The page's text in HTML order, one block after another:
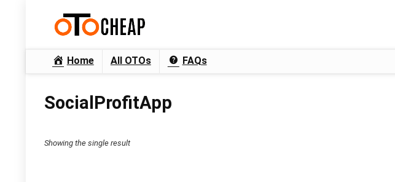
Home All OTOs FAQs
SocialProfitApp
Showing the single result